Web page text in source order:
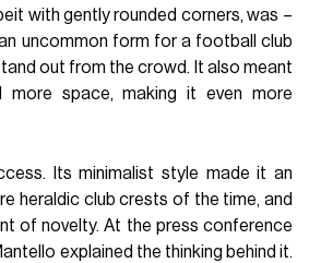
with gently rounded corners, was –
uncommon form for a football club
out from the crowd. It also meant
more space, making it even more
Its minimalist style made it an
heraldic club crests of the time, and
of novelty. At the press conference
explained the thinking behind it.